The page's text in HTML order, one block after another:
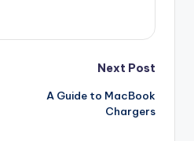
Next Post
A Guide to MacBook
Chargers